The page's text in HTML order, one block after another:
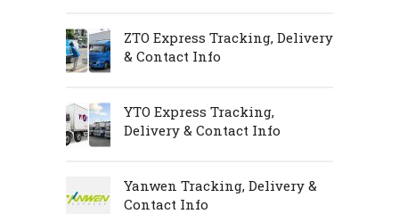
ZTO Express Tracking, Delivery
& Contact Info
YTO Express Tracking,
Delivery & Contact Info
Yanwen Tracking, Delivery &
Contact Info